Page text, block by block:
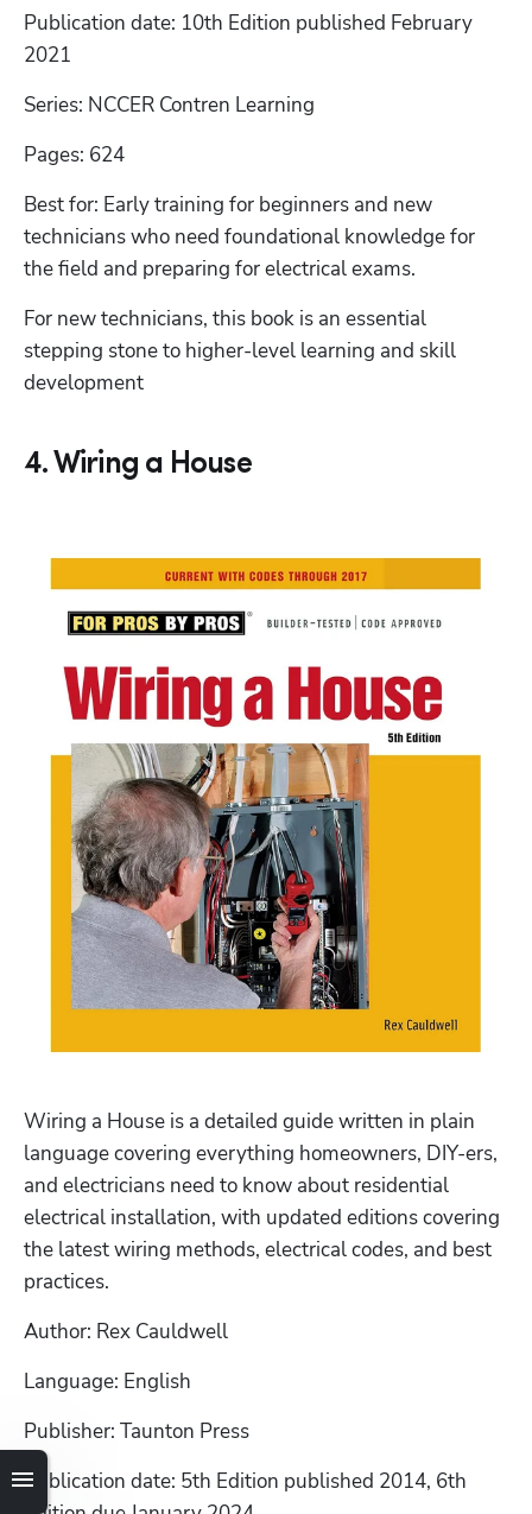
Publication date: 10th Edition published February
2021
Series: NCCER Contren Learning
Pages: 624
Best for: Early training for beginners and new
technicians who need foundational knowledge for
the field and preparing for electrical exams.
For new technicians, this book is an essential
stepping stone to higher-level learning and skill
development
4. Wiring a House
Wiring a House is a detailed guide written in plain
language covering everything homeowners, DIY-ers,
and electricians need to know about residential
electrical installation, with updated editions covering
the latest wiring methods, electrical codes, and best
practices.
Author: Rex Cauldwell
Language: English
Publisher: Taunton Press
Publication date: 5th Edition published 2014, 6th